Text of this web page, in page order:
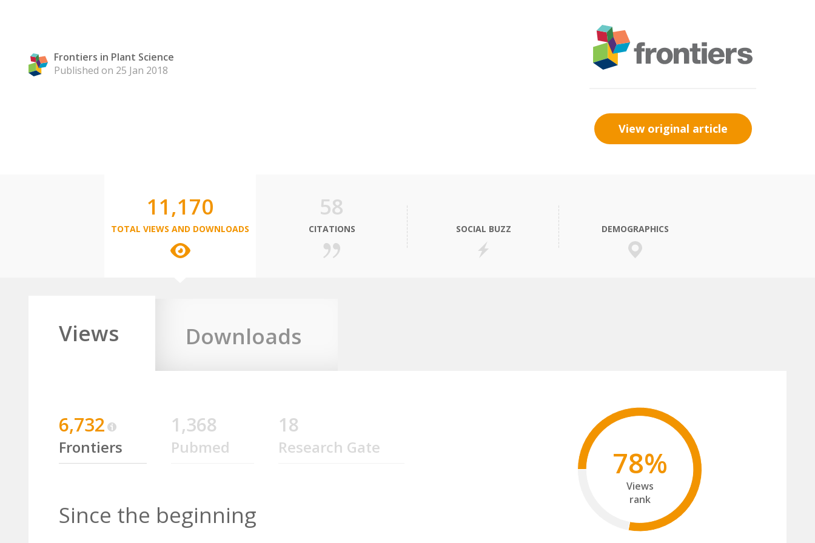
Frontiers in Plant Science
Published on 25 Jan 2018
View original article
11,170
TOTAL VIEWS AND DOWNLOADS
58
CITATIONS SOCIAL BUZZ DEMOGRAPHICS
Views Downloads
6,732
Frontiers
1,368
Pubmed
18
Research Gate
Since the beginning
78%
Views
rank